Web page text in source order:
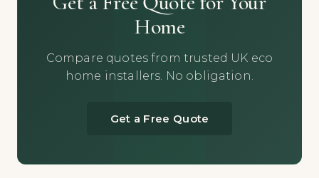
Home
Compare quotes from trusted UK eco
home installers. No obligation.
Get a Free Quote